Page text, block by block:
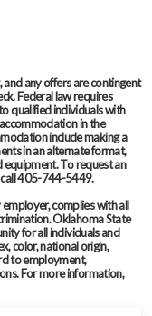
any offers are contingent
Federal law requires
qualified individuals with
in the
include making a
in an alternate format,
equipment. To request an
call 405-744-5449.
complies with all
Oklahoma State
for all individuals and
color, national origin,
to employment,
For more information,